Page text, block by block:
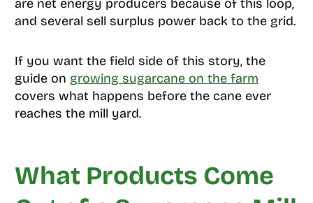
are net energy producers because of this loop,
and several sell surplus power back to the grid.
If you want the field side of this story, the
guide on growing sugarcane on the farm
covers what happens before the cane ever
reaches the mill yard.
What Products Come